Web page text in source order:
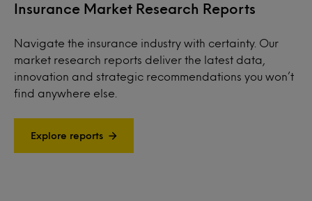
Insurance Market Research Reports
Navigate the insurance industry with certainty. Our
market research reports deliver the latest data,
innovation and strategic recommendations you won’t
find anywhere else.
Explore reports